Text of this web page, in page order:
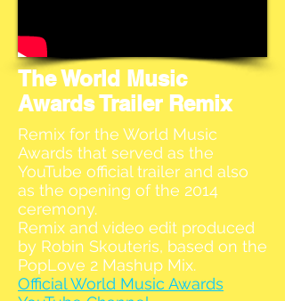
The World Music
Awards Trailer Remix
Remix for the World Music
Awards that served as the
YouTube official trailer and also
as the opening of the 2014
ceremony.
Remix and video edit produced
by Robin Skouteris, based on the
PopLove 2 Mashup Mix.
Official World Music Awards